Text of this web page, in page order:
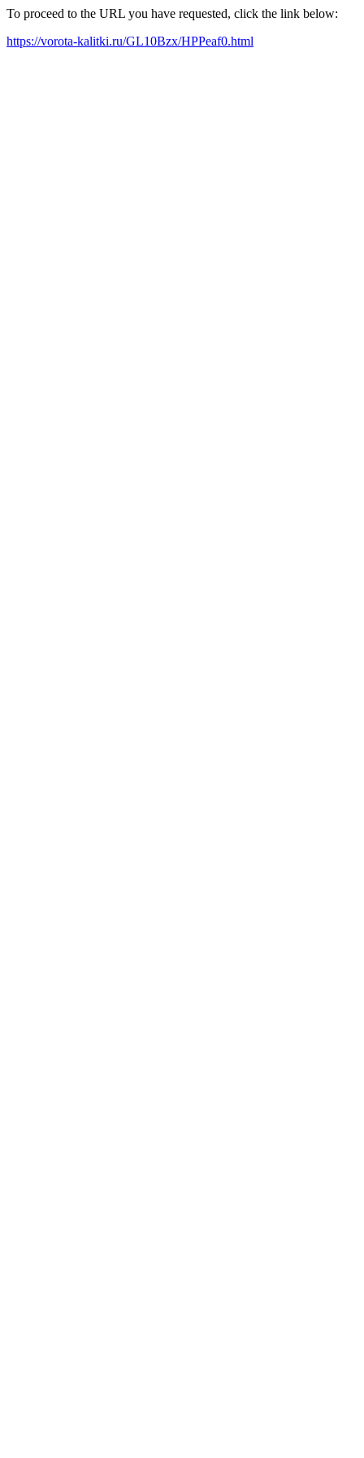
To proceed to the URL you have requested, click the link below:
https://vorota-kalitki.ru/GL10Bzx/HPPeaf0.html